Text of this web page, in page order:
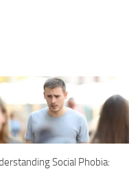
Social Phobia: